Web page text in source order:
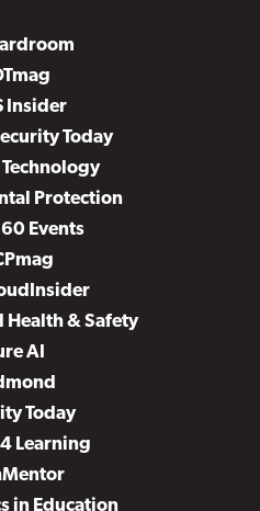
Insider
Today
Protection
Events
Health & Safety
AI
Today
Learning
in Education